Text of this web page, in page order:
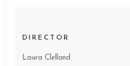
DIRECTOR
Laura Clelland